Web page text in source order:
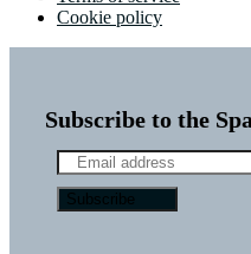
Cookie policy
Subscribe to the